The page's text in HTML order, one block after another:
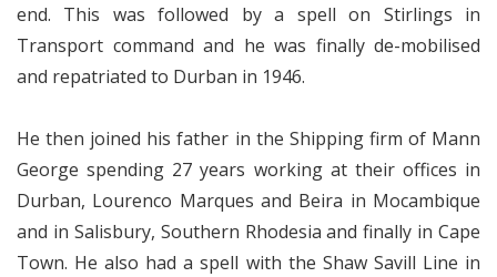
end. This was followed by a spell on Stirlings in
Transport command and he was finally de-mobilised
and repatriated to Durban in 1946.
He then joined his father in the Shipping firm of Mann
George spending 27 years working at their offices in
Durban, Lourenco Marques and Beira in Mocambique
and in Salisbury, Southern Rhodesia and finally in Cape
Town. He also had a spell with the Shaw Savill Line in